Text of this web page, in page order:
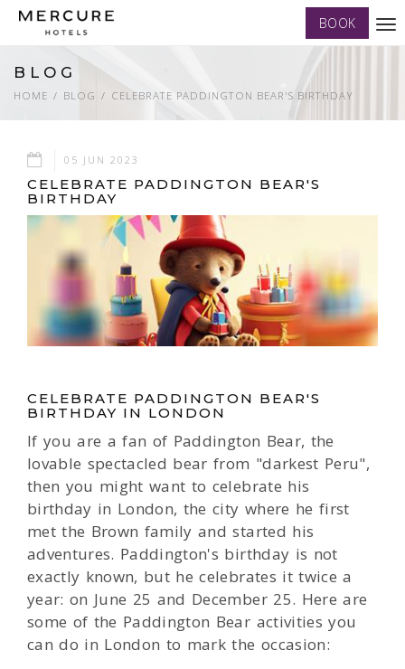
BOOK
BLOG
HOME BLOG CELEBRATE PADDINGTON BEAR'S BIRTHDAY
05 JUN 2023
CELEBRATE PADDINGTON BEAR'S
BIRTHDAY
CELEBRATE PADDINGTON BEAR'S
BIRTHDAY IN LONDON
If you are a fan of Paddington Bear, the
lovable spectacled bear from "darkest Peru",
then you might want to celebrate his
birthday in London, the city where he first
met the Brown family and started his
adventures. Paddington's birthday is not
exactly known, but he celebrates it twice a
year: on June 25 and December 25. Here are
some of the Paddington Bear activities you
can do in London to mark the occasion: